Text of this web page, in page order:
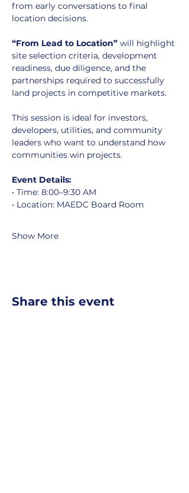
from early conversations to final
location decisions.
“From Lead to Location” will highlight
site selection criteria, development
readiness, due diligence, and the
partnerships required to successfully
land projects in competitive markets.
This session is ideal for investors,
developers, utilities, and community
leaders who want to understand how
communities win projects.
Event Details:
• Time: 8:00–9:30 AM
• Location: MAEDC Board Room
Show More
Share this event